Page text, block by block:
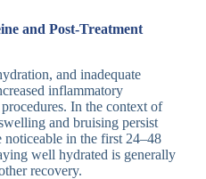
and Post-Treatment
and inadequate
inflammatory
In the context of
and bruising persist
in the first 24–48
well hydrated is generally
recovery.